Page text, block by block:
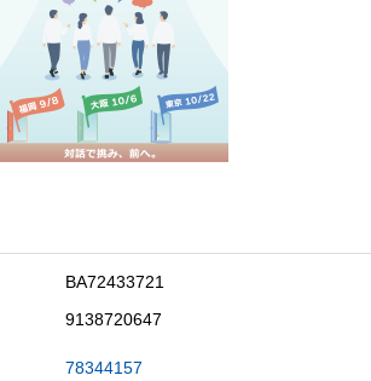
BA72433721
9138720647
78344157